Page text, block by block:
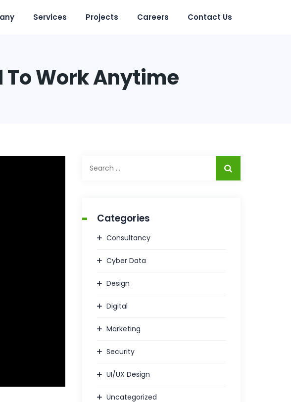
Services Projects Careers Contact Us
To Work Anytime
for:
Categories
Consultancy
Cyber Data
Design
Digital
Marketing
Security
UI/UX Design
Uncategorized